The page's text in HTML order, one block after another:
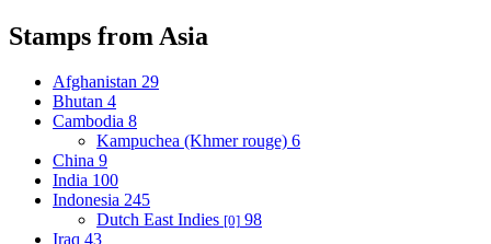
Stamps from Asia
Afghanistan 29
Bhutan 4
Cambodia 8
Kampuchea (Khmer rouge) 6
China 9
India 100
Indonesia 245
Dutch East Indies [0] 98
Iraq 43